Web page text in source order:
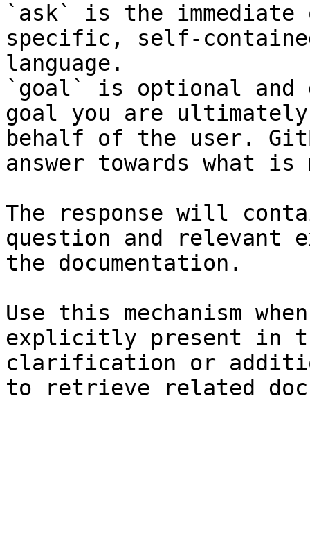
`ask` is the
specific, self-
language.
`goal` is optional and
goal you are
behalf of the user.
answer towards what
The response will
question and relevant
the documentation.
Use this mechanism
explicitly present in
clarification or